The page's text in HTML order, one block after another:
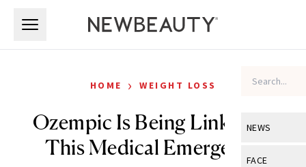
NEWS
View All
FACE
HOME › WEIGHT LOSS
Ozempic Is Being Linked to
This Medical Emergency